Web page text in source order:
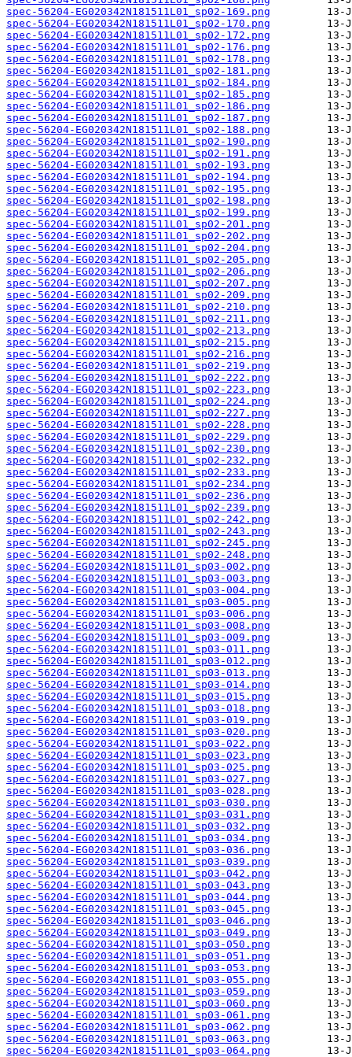
spec-56204-EG020342N181511L01_sp02-169.png
spec-56204-EG020342N181511L01_sp02-170.png
spec-56204-EG020342N181511L01_sp02-172.png
spec-56204-EG020342N181511L01_sp02-176.png
spec-56204-EG020342N181511L01_sp02-178.png
spec-56204-EG020342N181511L01_sp02-181.png
spec-56204-EG020342N181511L01_sp02-184.png
spec-56204-EG020342N181511L01_sp02-185.png
spec-56204-EG020342N181511L01_sp02-186.png
spec-56204-EG020342N181511L01_sp02-187.png
spec-56204-EG020342N181511L01_sp02-188.png
spec-56204-EG020342N181511L01_sp02-190.png
spec-56204-EG020342N181511L01_sp02-191.png
spec-56204-EG020342N181511L01_sp02-193.png
spec-56204-EG020342N181511L01_sp02-194.png
spec-56204-EG020342N181511L01_sp02-195.png
spec-56204-EG020342N181511L01_sp02-198.png
spec-56204-EG020342N181511L01_sp02-199.png
spec-56204-EG020342N181511L01_sp02-201.png
spec-56204-EG020342N181511L01_sp02-202.png
spec-56204-EG020342N181511L01_sp02-204.png
spec-56204-EG020342N181511L01_sp02-205.png
spec-56204-EG020342N181511L01_sp02-206.png
spec-56204-EG020342N181511L01_sp02-207.png
spec-56204-EG020342N181511L01_sp02-209.png
spec-56204-EG020342N181511L01_sp02-210.png
spec-56204-EG020342N181511L01_sp02-211.png
spec-56204-EG020342N181511L01_sp02-213.png
spec-56204-EG020342N181511L01_sp02-215.png
spec-56204-EG020342N181511L01_sp02-216.png
spec-56204-EG020342N181511L01_sp02-219.png
spec-56204-EG020342N181511L01_sp02-222.png
spec-56204-EG020342N181511L01_sp02-223.png
spec-56204-EG020342N181511L01_sp02-224.png
spec-56204-EG020342N181511L01_sp02-227.png
spec-56204-EG020342N181511L01_sp02-228.png
spec-56204-EG020342N181511L01_sp02-229.png
spec-56204-EG020342N181511L01_sp02-230.png
spec-56204-EG020342N181511L01_sp02-232.png
spec-56204-EG020342N181511L01_sp02-233.png
spec-56204-EG020342N181511L01_sp02-234.png
spec-56204-EG020342N181511L01_sp02-236.png
spec-56204-EG020342N181511L01_sp02-239.png
spec-56204-EG020342N181511L01_sp02-242.png
spec-56204-EG020342N181511L01_sp02-243.png
spec-56204-EG020342N181511L01_sp02-245.png
spec-56204-EG020342N181511L01_sp02-248.png
spec-56204-EG020342N181511L01_sp03-002.png
spec-56204-EG020342N181511L01_sp03-003.png
spec-56204-EG020342N181511L01_sp03-004.png
spec-56204-EG020342N181511L01_sp03-005.png
spec-56204-EG020342N181511L01_sp03-006.png
spec-56204-EG020342N181511L01_sp03-008.png
spec-56204-EG020342N181511L01_sp03-009.png
spec-56204-EG020342N181511L01_sp03-011.png
spec-56204-EG020342N181511L01_sp03-012.png
spec-56204-EG020342N181511L01_sp03-013.png
spec-56204-EG020342N181511L01_sp03-014.png
spec-56204-EG020342N181511L01_sp03-015.png
spec-56204-EG020342N181511L01_sp03-018.png
spec-56204-EG020342N181511L01_sp03-019.png
spec-56204-EG020342N181511L01_sp03-020.png
spec-56204-EG020342N181511L01_sp03-022.png
spec-56204-EG020342N181511L01_sp03-023.png
spec-56204-EG020342N181511L01_sp03-025.png
spec-56204-EG020342N181511L01_sp03-027.png
spec-56204-EG020342N181511L01_sp03-028.png
spec-56204-EG020342N181511L01_sp03-030.png
spec-56204-EG020342N181511L01_sp03-031.png
spec-56204-EG020342N181511L01_sp03-032.png
spec-56204-EG020342N181511L01_sp03-034.png
spec-56204-EG020342N181511L01_sp03-036.png
spec-56204-EG020342N181511L01_sp03-039.png
spec-56204-EG020342N181511L01_sp03-042.png
spec-56204-EG020342N181511L01_sp03-043.png
spec-56204-EG020342N181511L01_sp03-044.png
spec-56204-EG020342N181511L01_sp03-045.png
spec-56204-EG020342N181511L01_sp03-046.png
spec-56204-EG020342N181511L01_sp03-049.png
spec-56204-EG020342N181511L01_sp03-050.png
spec-56204-EG020342N181511L01_sp03-051.png
spec-56204-EG020342N181511L01_sp03-053.png
spec-56204-EG020342N181511L01_sp03-055.png
spec-56204-EG020342N181511L01_sp03-059.png
spec-56204-EG020342N181511L01_sp03-060.png
spec-56204-EG020342N181511L01_sp03-061.png
spec-56204-EG020342N181511L01_sp03-062.png
spec-56204-EG020342N181511L01_sp03-063.png
spec-56204-EG020342N181511L01_sp03-064.png